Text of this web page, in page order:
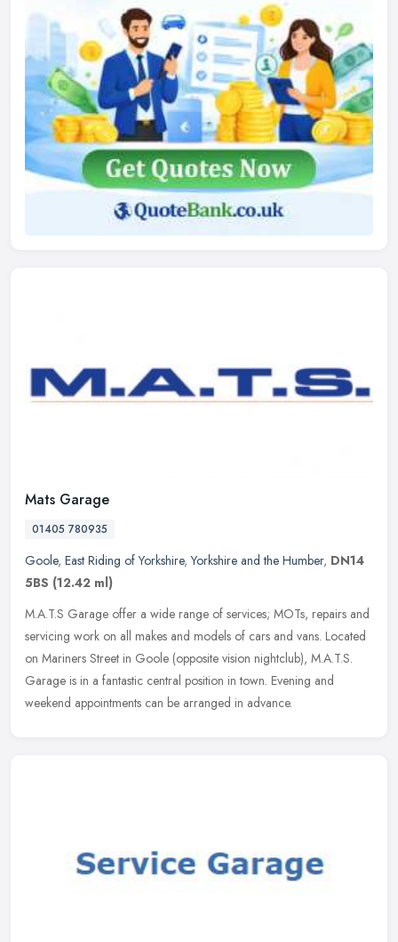
Mats Garage
01405 780935
Goole, East Riding of Yorkshire,Yorkshire and the Humber, DN14
5BS (12.42 ml)
M.A.T.S Garage offer a wide range of services; MOTs, repairs and
servicing work on all makes and models of cars and vans. Located
on Mariners Street in Goole (opposite vision nightclub), M.A.T.S.
Garage is in a fantastic central position in town. Evening and
weekend appointments can be arranged in advance.